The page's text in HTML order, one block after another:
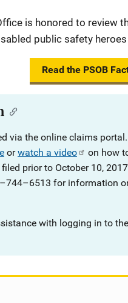
is honored to review
public safety
Read the PSOB
via the online claims portal.
orwatch a video on how
prior to October 10,
–744–6513 for information
with logging in to